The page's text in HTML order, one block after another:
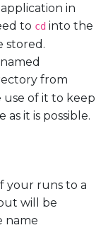
in
to cd into the
stored.
from
use of it to keep
it is possible.
your runs to a
will be
name